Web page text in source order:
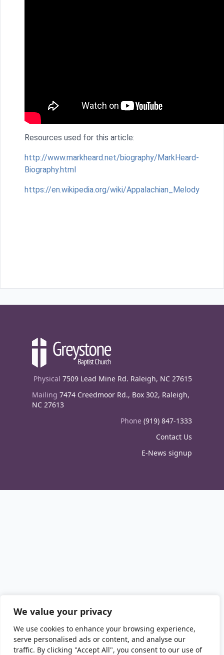
We value your privacy
We use cookies to enhance your browsing experience,
serve personalised ads or content, and analyse our
traffic. By clicking "Accept All", you consent to our use of
Resources used for this article:
http://www.markheard.net/biography/MarkHeard-
Biography.html
https://en.wikipedia.org/wiki/Appalachian_Melody
Physical 7509 Lead Mine Rd. Raleigh, NC 27615
Mailing 7474 Creedmoor Rd., Box 302, Raleigh,
NC 27613
Phone (919) 847-1333
Contact Us
E-News signup